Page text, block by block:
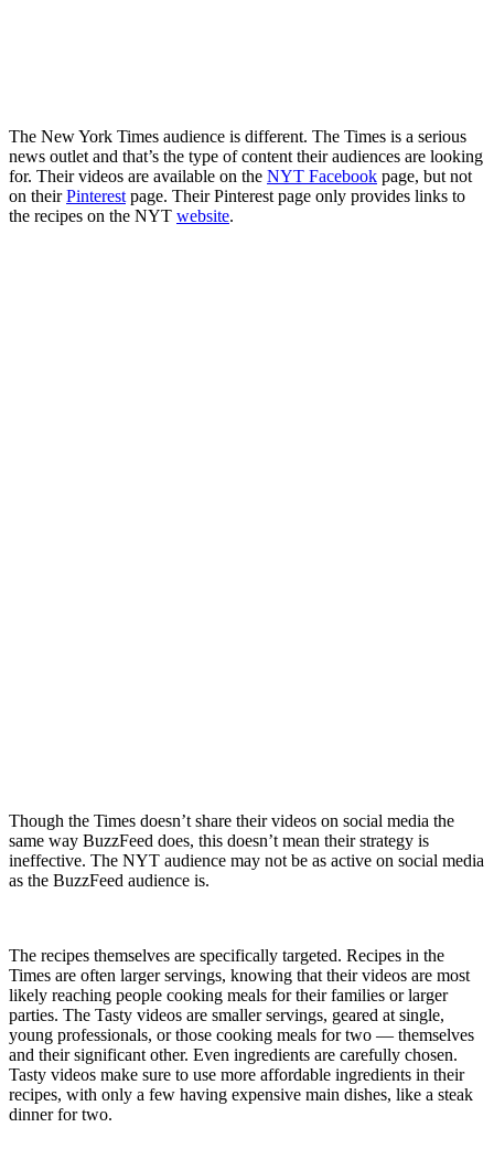
The New York Times audience is different. The Times is a serious
news outlet and that’s the type of content their audiences are looking
for. Their videos are available on the NYT Facebook page, but not
on theirPinterest page. Their Pinterest page only provides links to
the recipes on the NYT website.
Though the Times doesn’t share their videos on social media the
same way BuzzFeed does, this doesn’t mean their strategy is
ineffective. The NYT audience may not be as active on social media
as the BuzzFeed audience is.
The recipes themselves are specifically targeted. Recipes in the
Times are often larger servings, knowing that their videos are most
likely reaching people cooking meals for their families or larger
parties. The Tasty videos are smaller servings, geared at single,
young professionals, or those cooking meals for two — themselves
and their significant other. Even ingredients are carefully chosen.
Tasty videos make sure to use more affordable ingredients in their
recipes, with only a few having expensive main dishes, like a steak
dinner for two.